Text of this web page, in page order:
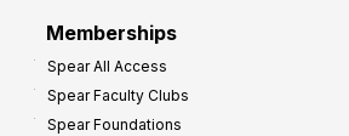
Memberships
Spear All Access
Spear Faculty Clubs
Spear Foundations